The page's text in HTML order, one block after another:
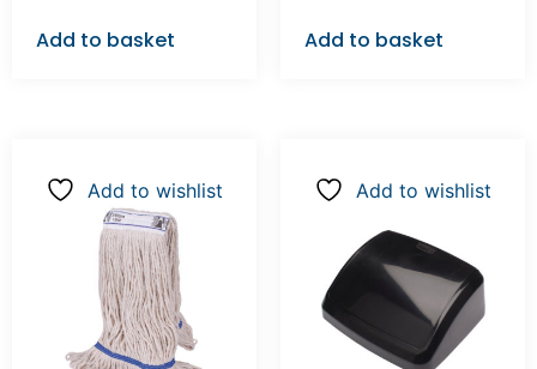
Add to basket Add to basket
Add to wishlist Add to wishlist